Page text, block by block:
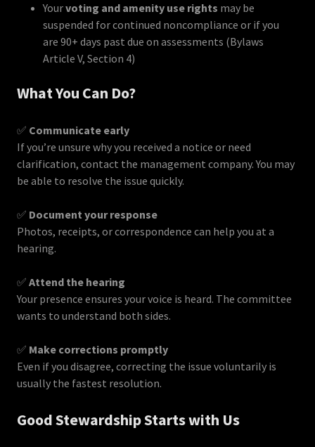
Yourvoting and amenity use rights may be
suspended for continued noncompliance or if you
are 90+ days past due on assessments (Bylaws
Article V, Section 4)
What You Can Do?
✅ Communicate early
If you’re unsure why you received a notice or need
clarification, contact the management company. You may
be able to resolve the issue quickly.
✅ Document your response
Photos, receipts, or correspondence can help you at a
hearing.
✅ Attend the hearing
Your presence ensures your voice is heard. The committee
wants to understand both sides.
✅ Make corrections promptly
Even if you disagree, correcting the issue voluntarily is
usually the fastest resolution.
Good Stewardship Starts with Us